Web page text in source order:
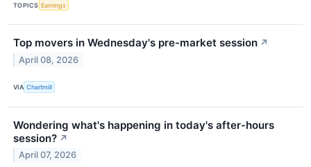
TOPICS Earnings
Top movers in Wednesday's pre-market session ↗
April 08, 2026
VIA Chartmill
Wondering what's happening in today's after-hours
session? ↗
April 07, 2026